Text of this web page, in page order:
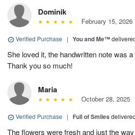
Dominik
February 15, 2026
Verified Purchase | You and Me™
She loved it, the handwritten note was
Thank you so much!
Maria
October 28, 2025
Verified Purchase | Full of Smiles
The flowers were fresh and just the